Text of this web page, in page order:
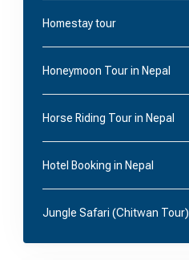
Homestay tour
Honeymoon Tour in Nepal
Horse Riding Tour in Nepal
Hotel Booking in Nepal
Jungle Safari (Chitwan Tour)